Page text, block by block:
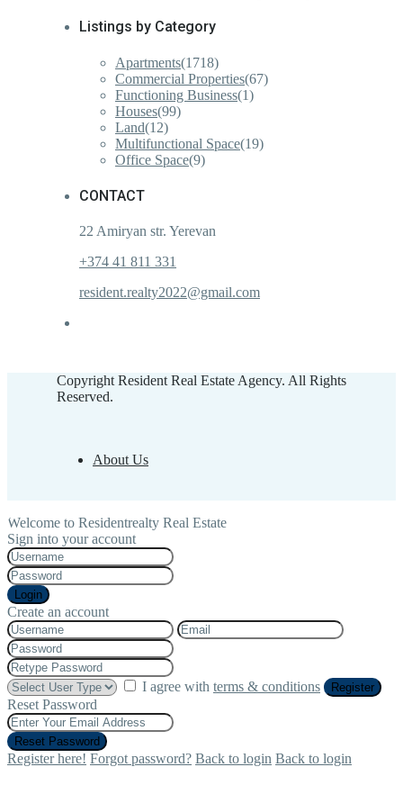
Listings by Category
Apartments(1718)
Commercial Properties(67)
Functioning Business(1)
Houses(99)
Land(12)
Multifunctional Space(19)
Office Space(9)
CONTACT
22 Amiryan str. Yerevan
+374 41 811 331
resident.realty2022@gmail.com
Copyright Resident Real Estate Agency. All Rights
Reserved.
About Us
Welcome to Residentrealty Real Estate
Sign into your account
Login
Create an account
I agree with terms & conditions Register
Reset Password
Reset Password
Register here! Forgot password? Back to login Back to login